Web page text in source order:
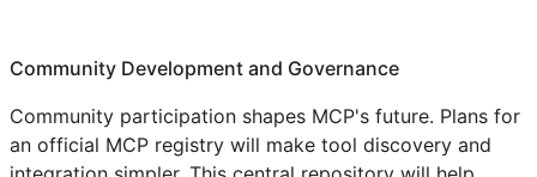
Community Development and Governance
Community participation shapes MCP's future. Plans for
an official MCP registry will make tool discovery and